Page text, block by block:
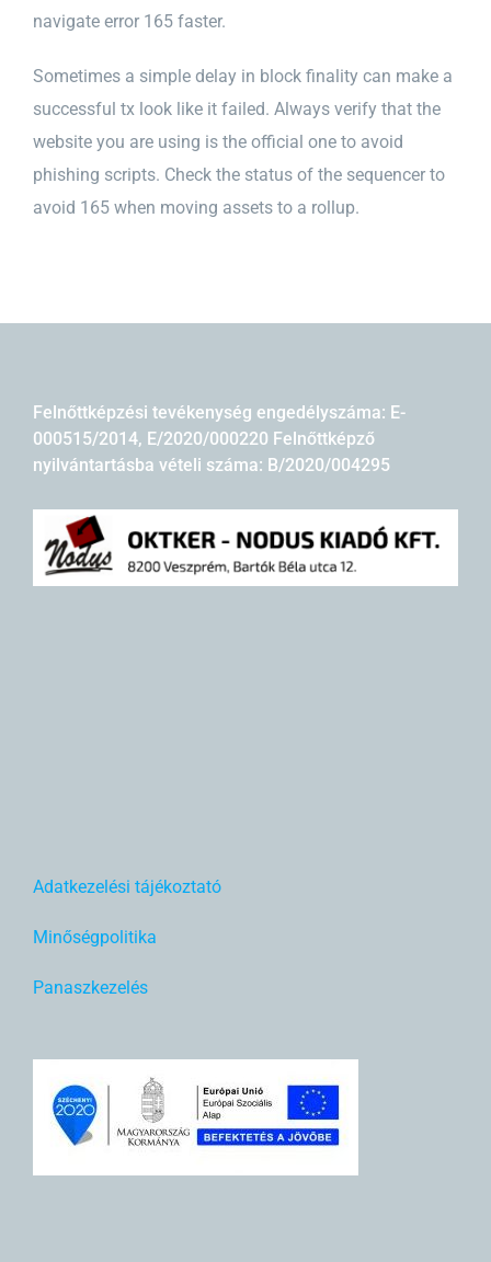
navigate error 165 faster.
Sometimes a simple delay in block finality can make a
successful tx look like it failed. Always verify that the
website you are using is the official one to avoid
phishing scripts. Check the status of the sequencer to
avoid 165 when moving assets to a rollup.
Felnőttképzési tevékenység engedélyszáma: E-
000515/2014, E/2020/000220 Felnőttképző
nyilvántartásba vételi száma: B/2020/004295
Adatkezelési tájékoztató
Minőségpolitika
Panaszkezelés